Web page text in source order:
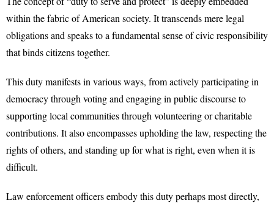
within the fabric of American society. It transcends mere legal
obligations and speaks to a fundamental sense of civic responsibility
that binds citizens together.
This duty manifests in various ways, from actively participating in
democracy through voting and engaging in public discourse to
supporting local communities through volunteering or charitable
contributions. It also encompasses upholding the law, respecting the
rights of others, and standing up for what is right, even when it is
difficult.
Law enforcement officers embody this duty perhaps most directly,